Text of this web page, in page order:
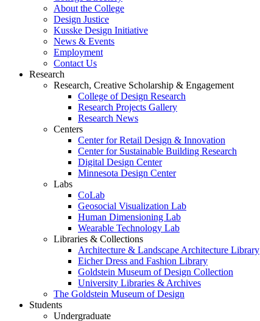
About the College
Design Justice
Kusske Design Initiative
News & Events
Employment
Contact Us
Research
Research, Creative Scholarship & Engagement
College of Design Research
Research Projects Gallery
Research News
Centers
Center for Retail Design & Innovation
Center for Sustainable Building Research
Digital Design Center
Minnesota Design Center
Labs
CoLab
Geosocial Visualization Lab
Human Dimensioning Lab
Wearable Technology Lab
Libraries & Collections
Architecture & Landscape Architecture Library
Eicher Dress and Fashion Library
Goldstein Museum of Design Collection
University Libraries & Archives
The Goldstein Museum of Design
Students
Undergraduate